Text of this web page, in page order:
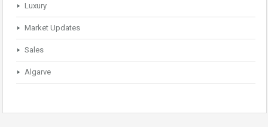
Luxury
Market Updates
Sales
Algarve